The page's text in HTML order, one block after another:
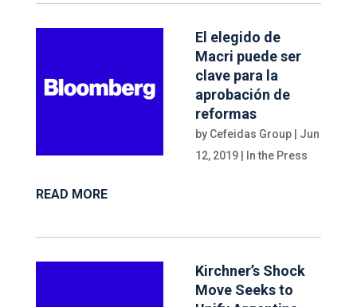
El elegido de
Macri puede ser
clave para la
aprobación de
reformas
by Cefeidas Group| Jun
12, 2019| In the Press
READ MORE
Kirchner’s Shock
Move Seeks to